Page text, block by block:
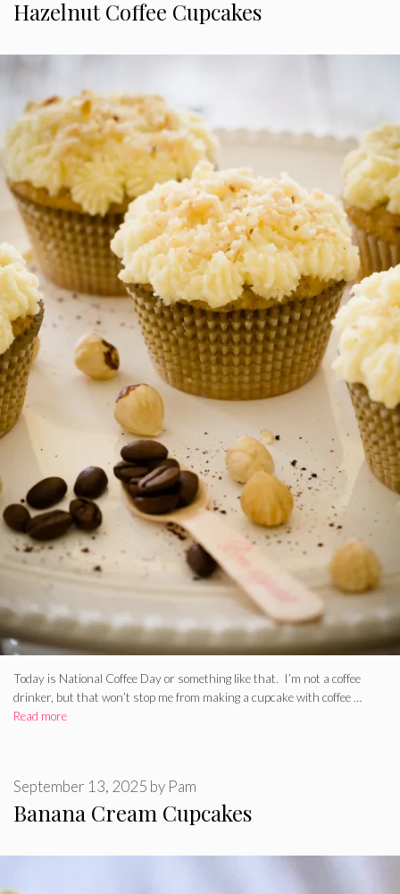
Hazelnut Coffee Cupcakes
Today is National Coffee Day or something like that. I’m not a coffee
drinker, but that won’t stop me from making a cupcake with coffee …
Read more
Banana Cream Cupcakes
September 13, 2025 by Pam